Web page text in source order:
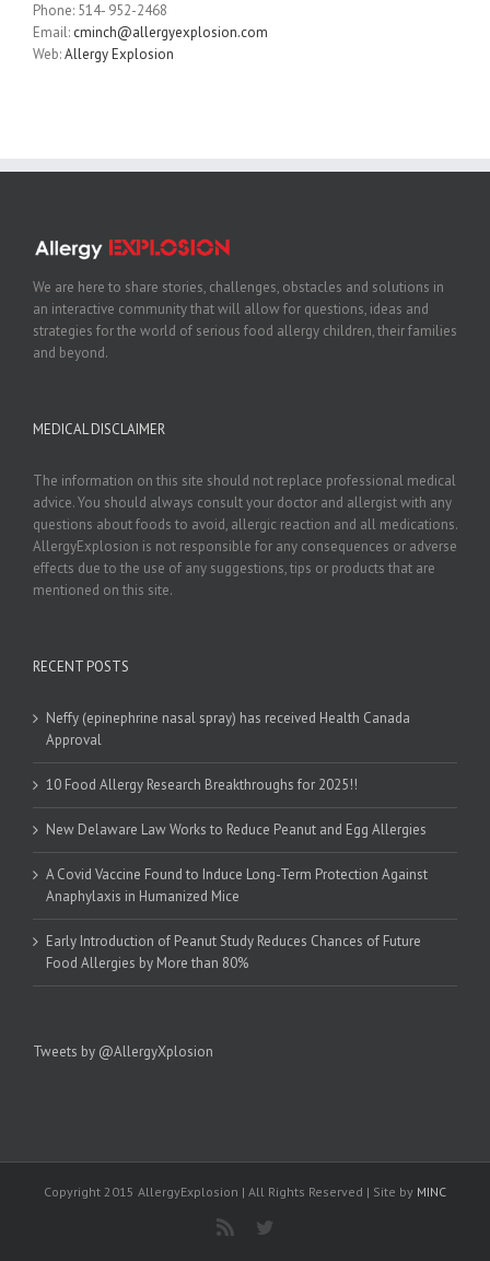
Phone: 514- 952-2468
Email: cminch@allergyexplosion.com
Web:Allergy Explosion
We are here to share stories, challenges, obstacles and solutions in
an interactive community that will allow for questions, ideas and
strategies for the world of serious food allergy children, their families
and beyond.
MEDICAL DISCLAIMER
The information on this site should not replace professional medical
advice. You should always consult your doctor and allergist with any
questions about foods to avoid, allergic reaction and all medications.
AllergyExplosion is not responsible for any consequences or adverse
effects due to the use of any suggestions, tips or products that are
mentioned on this site.
RECENT POSTS
Neffy (epinephrine nasal spray) has received Health Canada
Approval
10 Food Allergy Research Breakthroughs for 2025!!
New Delaware Law Works to Reduce Peanut and Egg Allergies
A Covid Vaccine Found to Induce Long-Term Protection Against
Anaphylaxis in Humanized Mice
Early Introduction of Peanut Study Reduces Chances of Future
Food Allergies by More than 80%
Tweets by @AllergyXplosion
Copyright 2015 AllergyExplosion | All Rights Reserved | Site by MINC
Rss